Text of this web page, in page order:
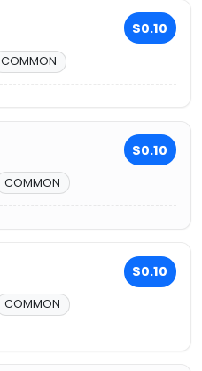
$0.10
COMMON
$0.10
COMMON
$0.10
COMMON